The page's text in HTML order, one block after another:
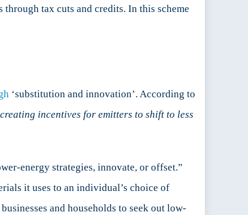
tax cuts and credits. In this scheme
‘substitution and innovation’. According to
incentives for emitters to shift to less
energy strategies, innovate, or offset.”
it uses to an individual’s choice of
and households to seek out low-